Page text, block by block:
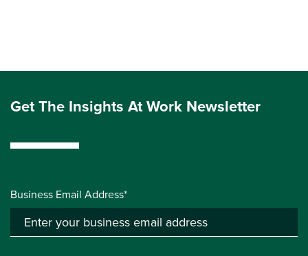
Get The Insights At Work Newsletter
Business Email Address*